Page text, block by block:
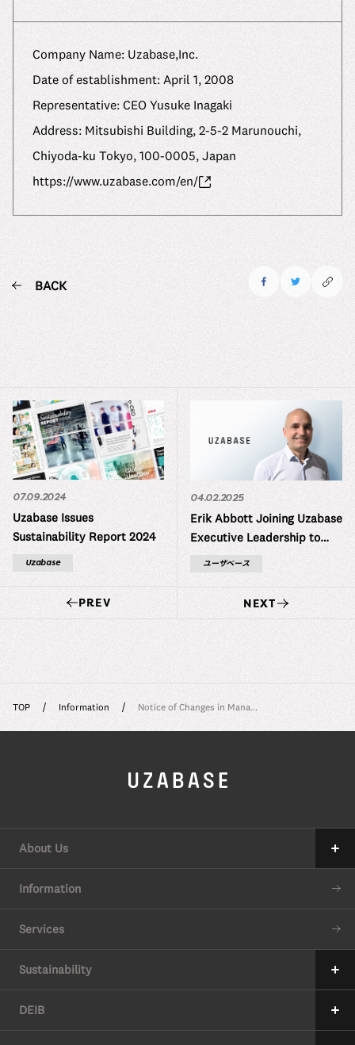
Company Name: Uzabase,Inc.
Date of establishment: April 1, 2008
Representative: CEO Yusuke Inagaki
Address: Mitsubishi Building, 2-5-2 Marunouchi,
Chiyoda-ku Tokyo, 100-0005, Japan
https://www.uzabase.com/en/
BACK
PREV
07.09.2024
Uzabase Issues
Sustainability Report 2024
Uzabase
NEXT
04.02.2025
Erik Abbott Joining Uzabase
Executive Leadership to
Expand Global Operations
ユーザベース
TOP Information Notice of Changes in Mana...
About Us
Our Mission
Information
Services
Sustainability
Our Approach to Sustainability
DEIB